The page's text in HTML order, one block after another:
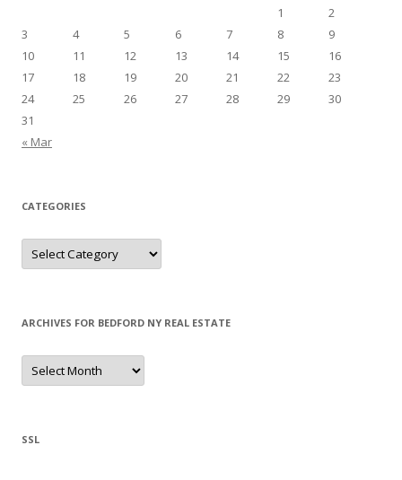
1
2
3
4 5 6 7 8
9
10
11 12 13 14 15
16
17
18 19 20 21 22
23
24
25 26 27 28 29
30
31
« Mar
CATEGORIES
Categories
ARCHIVES FOR BEDFORD NY REAL ESTATE
Archives
for
Bedford
SSL